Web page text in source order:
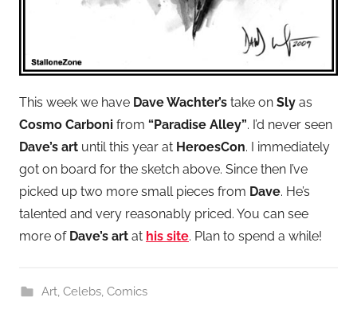
This week we have Dave Wachter’s take on Sly as
Cosmo Carboni from “Paradise Alley”. I’d never seen
Dave’s art until this year at HeroesCon. I immediately
got on board for the sketch above. Since then I’ve
picked up two more small pieces from Dave. He’s
talented and very reasonably priced. You can see
more of Dave’s art at his site. Plan to spend a while!
Art, Celebs, Comics